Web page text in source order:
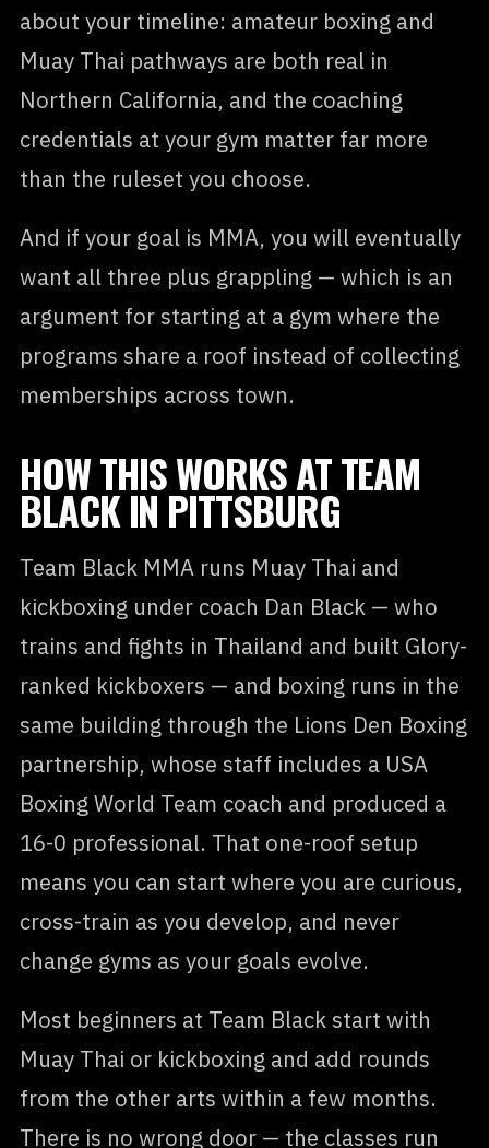
about your timeline: amateur boxing and
Muay Thai pathways are both real in
Northern California, and the coaching
credentials at your gym matter far more
than the ruleset you choose.
And if your goal is MMA, you will eventually
want all three plus grappling — which is an
argument for starting at a gym where the
programs share a roof instead of collecting
memberships across town.
HOW THIS WORKS AT TEAM
BLACK IN PITTSBURG
Team Black MMA runs Muay Thai and
kickboxing under coach Dan Black — who
trains and fights in Thailand and built Glory-
ranked kickboxers — and boxing runs in the
same building through the Lions Den Boxing
partnership, whose staff includes a USA
Boxing World Team coach and produced a
16-0 professional. That one-roof setup
means you can start where you are curious,
cross-train as you develop, and never
change gyms as your goals evolve.
Most beginners at Team Black start with
Muay Thai or kickboxing and add rounds
from the other arts within a few months.
There is no wrong door — the classes run